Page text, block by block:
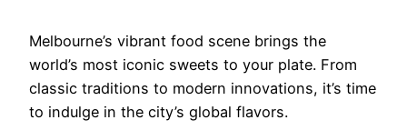
Melbourne’s vibrant food scene brings the
world’s most iconic sweets to your plate. From
classic traditions to modern innovations, it’s time
to indulge in the city’s global flavors.